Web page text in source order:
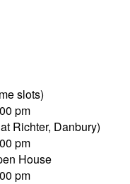
slots)
pm
Richter, Danbury)
pm
House
pm